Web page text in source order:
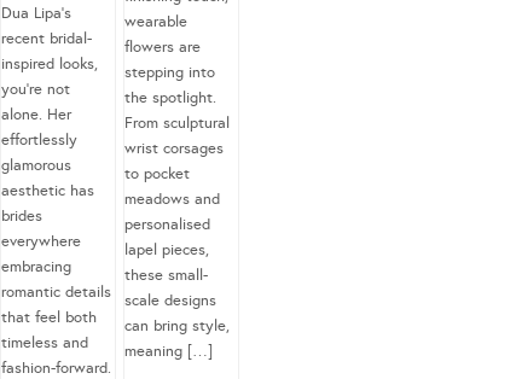
Dua Lipa’s
recent bridal-
inspired looks,
you’re not
alone. Her
effortlessly
glamorous
aesthetic has
brides
everywhere
embracing
romantic details
that feel both
timeless and
fashion-forward.
wearable
flowers are
stepping into
the spotlight.
From sculptural
wrist corsages
to pocket
meadows and
personalised
lapel pieces,
these small-
scale designs
can bring style,
meaning […]